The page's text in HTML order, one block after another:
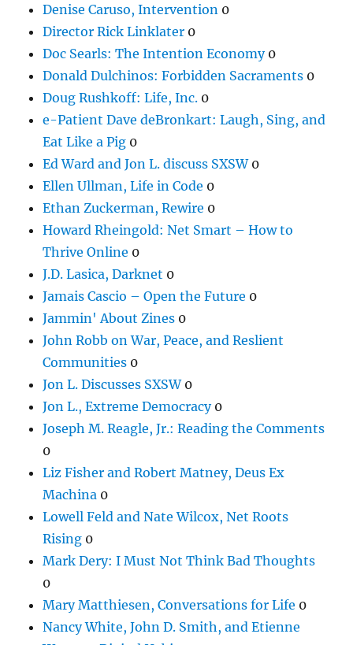
Denise Caruso, Intervention 0
Director Rick Linklater 0
Doc Searls: The Intention Economy0
Donald Dulchinos: Forbidden Sacraments 0
Doug Rushkoff: Life, Inc. 0
e-Patient Dave deBronkart: Laugh, Sing, and
Eat Like a Pig 0
Ed Ward and Jon L. discuss SXSW0
Ellen Ullman, Life in Code 0
Ethan Zuckerman, Rewire 0
Howard Rheingold: Net Smart – How to
Thrive Online 0
J.D. Lasica, Darknet 0
Jamais Cascio – Open the Future 0
Jammin' About Zines 0
John Robb on War, Peace, and Reslient
Communities 0
Jon L. Discusses SXSW0
Jon L., Extreme Democracy0
Joseph M. Reagle, Jr.: Reading the Comments
0
Liz Fisher and Robert Matney, Deus Ex
Machina 0
Lowell Feld and Nate Wilcox, Net Roots
Rising 0
Mark Dery: I Must Not Think Bad Thoughts
0
Mary Matthiesen, Conversations for Life 0
Nancy White, John D. Smith, and Etienne